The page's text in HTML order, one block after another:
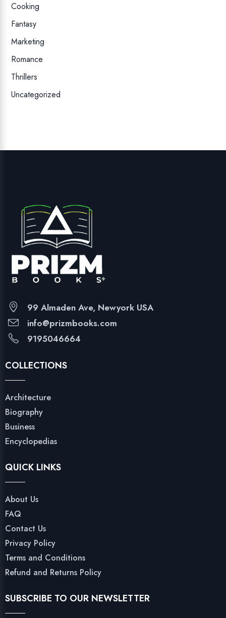
Cooking
Fantasy
Marketing
Romance
Thrillers
Uncategorized
99 Almaden Ave, Newyork USA
info@prizmbooks.com
9195046664
COLLECTIONS
Architecture
Biography
Business
Encyclopedias
QUICK LINKS
About Us
FAQ
Contact Us
Privacy Policy
Terms and Conditions
Refund and Returns Policy
SUBSCRIBE TO OUR NEWSLETTER